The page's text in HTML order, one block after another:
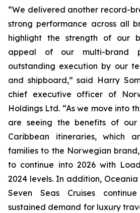
“We delivered another record-
strong performance across all
highlight the strength of our
appeal of our multi-brand
outstanding execution by our
and shipboard,” said Harry
chief executive officer of
Holdings Ltd. “As we move into
are seeing the benefits of
Caribbean itineraries, which
families to the Norwegian
to continue into 2026 with
2024 levels. In addition,
Seven Seas Cruises
sustained demand for luxury